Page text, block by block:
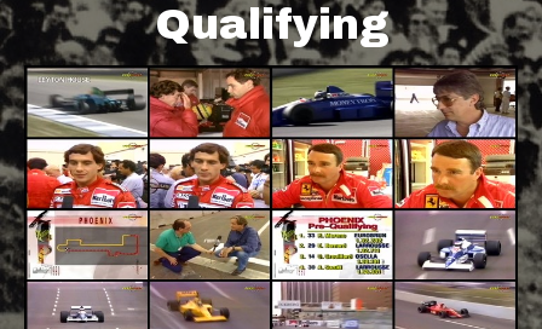
Qualifying